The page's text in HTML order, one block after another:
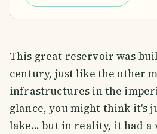
This great reservoir was
century, just like the other
infrastructures in the
glance, you might think it's
lake... but in reality, it had